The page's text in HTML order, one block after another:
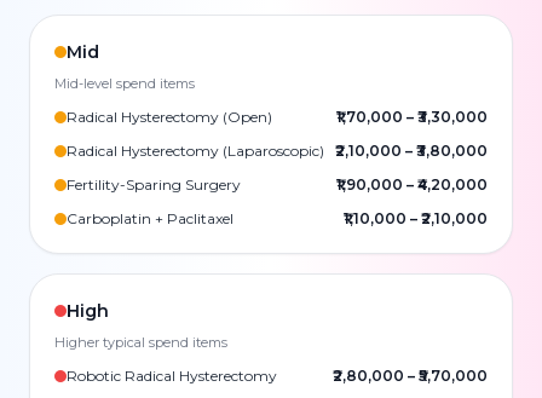
Mid
Mid-level spend items
Radical Hysterectomy (Open) ₹1,70,000 – ₹3,30,000
Radical Hysterectomy (Laparoscopic)
₹2,10,000 – ₹3,80,000
Fertility-Sparing Surgery
₹1,90,000 – ₹4,20,000
Carboplatin + Paclitaxel
₹1,10,000 – ₹2,10,000
High
Higher typical spend items
Robotic Radical Hysterectomy ₹2,80,000 – ₹5,70,000